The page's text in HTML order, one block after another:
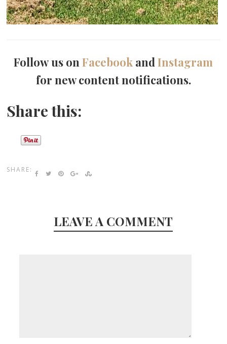
Follow us onFacebook andInstagram
for new content notifications.
Share this:
SHARE:
LEAVE A COMMENT